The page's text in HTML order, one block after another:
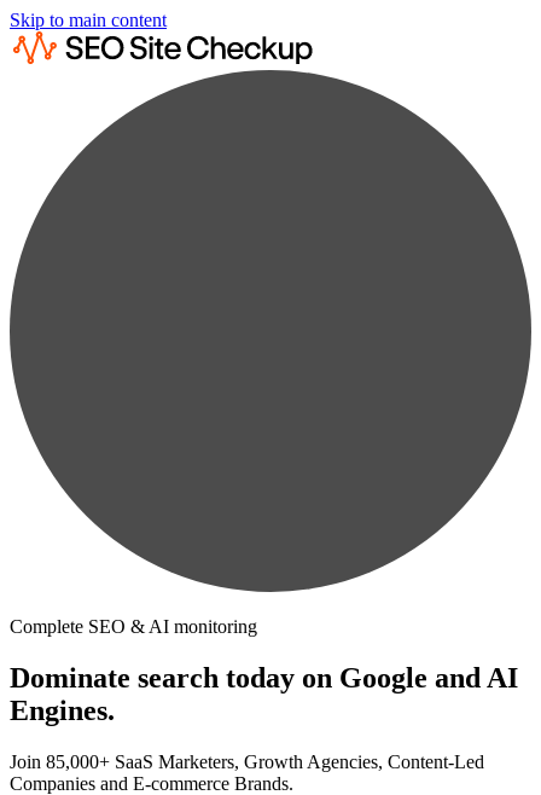
Skip to main content
Complete SEO & AI monitoring
Dominate search today on Google and AI
Engines.
Join 85,000+ SaaS Marketers, Growth Agencies, Content-Led
Companies and E-commerce Brands.